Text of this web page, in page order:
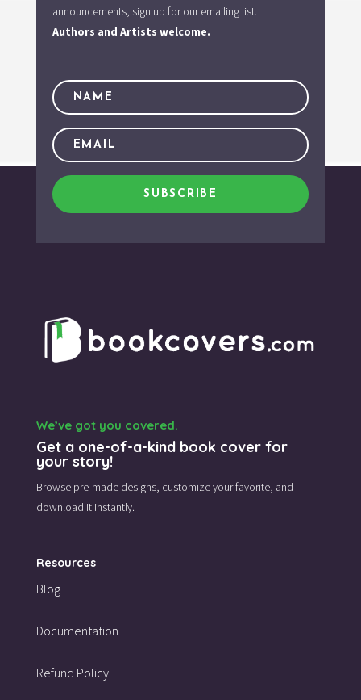
announcements, sign up for our emailing list.
Authors and Artists welcome.
SUBSCRIBE
We’ve got you covered.
Get a one-of-a-kind book cover for
your story!
Browse pre-made designs, customize your favorite, and
download it instantly.
Resources
Blog
Documentation
Refund Policy